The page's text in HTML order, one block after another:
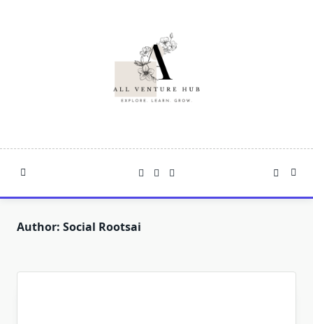
Author: Social Rootsai